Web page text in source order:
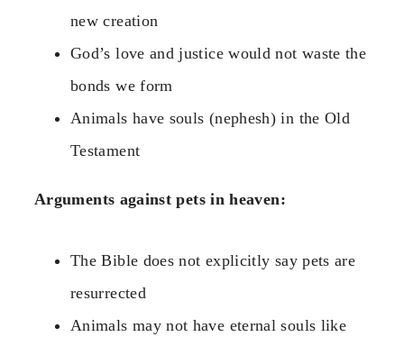
new creation
God’s love and justice would not waste the
bonds we form
Animals have souls (nephesh) in the Old
Testament
Arguments against pets in heaven:
The Bible does not explicitly say pets are
resurrected
Animals may not have eternal souls like